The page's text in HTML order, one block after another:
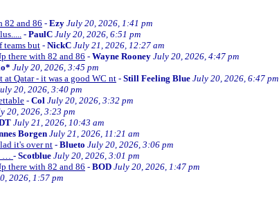
82 and 86 - Ezy July 20, 2026, 1:41 pm
- PaulC July 20, 2026, 6:51 pm
teams but - NickC July 21, 2026, 12:27 am
there with 82 and 86 - Wayne Rooney July 20, 2026, 4:47 pm
July 20, 2026, 3:45 pm
Qatar - it was a good WC nt - Still Feeling Blue July 20, 2026, 6:47 pm
20, 2026, 3:40 pm
- Col July 20, 2026, 3:32 pm
20, 2026, 3:23 pm
July 21, 2026, 10:43 am
BorgenJuly 21, 2026, 11:21 am
it's over nt - Blueto July 20, 2026, 3:06 pm
… - Scotblue July 20, 2026, 3:01 pm
there with 82 and 86 - BOD July 20, 2026, 1:47 pm
2026, 1:57 pm